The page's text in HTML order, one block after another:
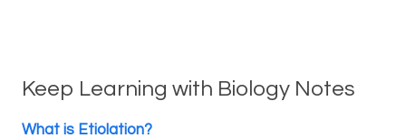
Keep Learning with Biology Notes
What is Etiolation?